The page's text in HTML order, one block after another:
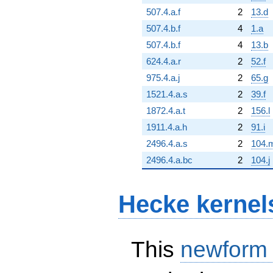
507.4.a.f
2
13.d
507.4.b.f
4
1.a
507.4.b.f
4
13.b
624.4.a.r
2
52.f
975.4.a.j
2
65.g
1521.4.a.s
2
39.f
1872.4.a.t
2
156.l
1911.4.a.h
2
91.i
2496.4.a.s
2
2496.4.a.bc
2 104.j
Hecke
This